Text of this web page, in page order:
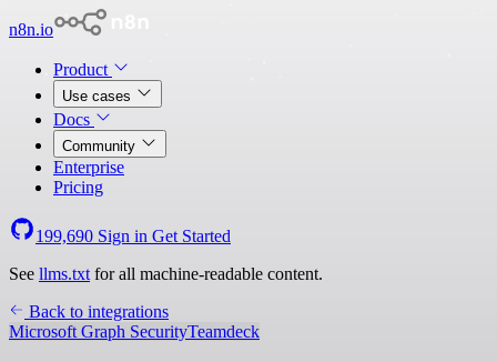
n8n.io
Product
Use cases
Docs
Community
Enterprise
Pricing
199,690 Sign in Get Started
See llms.txt for all machine-readable content.
Back to integrations
Microsoft Graph SecurityTeamdeck